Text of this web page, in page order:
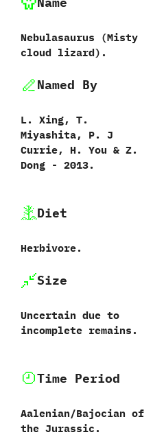
Nebulasaurus ‭(‬Misty
cloud lizard‭)‬.
Named By
L.‭ ‬Xing,‭ ‬T.‭
‬Miyashita,‭ ‬P.‭ ‬J
Currie,‭ ‬H.‭ ‬You‭ & ‬Z.‭
‬Dong‭ ‬-‭ ‬2013.
Diet
Herbivore.
Size
Uncertain due to
incomplete remains.
Time Period
Aalenian/Bajocian of
the Jurassic.